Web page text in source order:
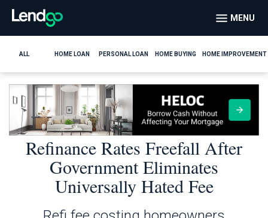
MENU
ALL HOME LOAN PERSONAL LOAN HOME BUYING HOME IMPROVEMENT
Refinance Rates Freefall After
Government Eliminates
Universally Hated Fee